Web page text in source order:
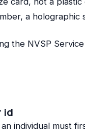
a
the NVSP
id
individual must